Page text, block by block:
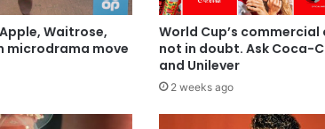
Waitrose,
microdrama move
World Cup’s commercial
not in doubt. Ask Coca-
and Unilever
2 weeks ago